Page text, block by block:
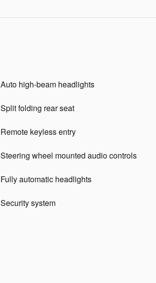
Auto high-beam headlights
Split folding rear seat
Remote keyless entry
Steering wheel mounted audio controls
Fully automatic headlights
Security system